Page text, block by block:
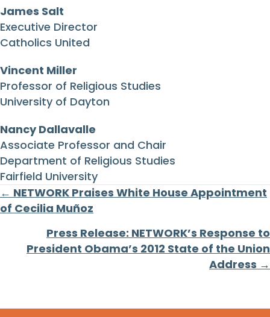
James Salt
Executive Director
Catholics United
Vincent Miller
Professor of Religious Studies
University of Dayton
Nancy Dallavalle
Associate Professor and Chair
Department of Religious Studies
Fairfield University
Posts
navigation
← NETWORK Praises White House Appointment
of Cecilia Muñoz
Press Release: NETWORK’s Response to
President Obama’s 2012 State of the Union
Address →